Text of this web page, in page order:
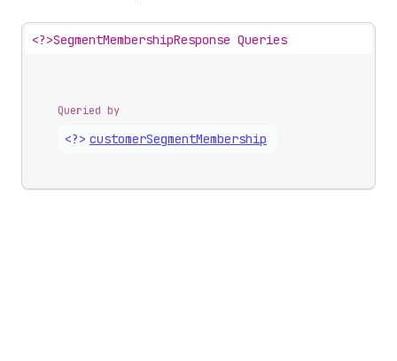
<?>SegmentMembershipResponse Queries
Queried by
<?> customerSegmentMembership